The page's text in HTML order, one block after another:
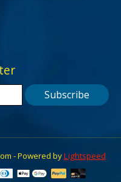
Subscribe
- Powered byLightspeed